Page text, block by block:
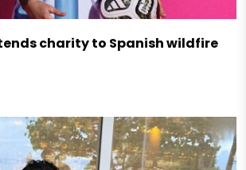
charity to Spanish wildfire